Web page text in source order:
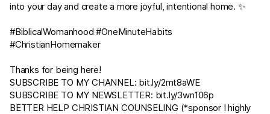
into your day and create a more joyful, intentional home. ✨
#BiblicalWomanhood #OneMinuteHabits
#ChristianHomemaker
Thanks for being here!
SUBSCRIBE TO MY CHANNEL: bit.ly/2mt8aWE​​​​
SUBSCRIBE TO MY NEWSLETTER: bit.ly/3wn106p
BETTER HELP CHRISTIAN COUNSELING (*sponsor I highly